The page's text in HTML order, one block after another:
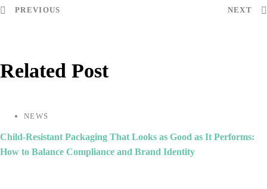
Post
PREVIOUS NEXT
Related Post
NEWS
Child-Resistant Packaging That Looks as Good as It Performs:
How to Balance Compliance and Brand Identity